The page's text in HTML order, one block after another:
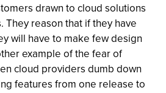
drawn to cloud solutions
They reason that if they have
will have to make few design
example of the fear of
cloud providers dumb down
features from one release to